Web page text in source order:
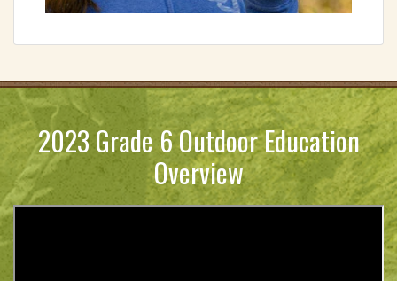
2023 Grade 6 Outdoor Education
Overview